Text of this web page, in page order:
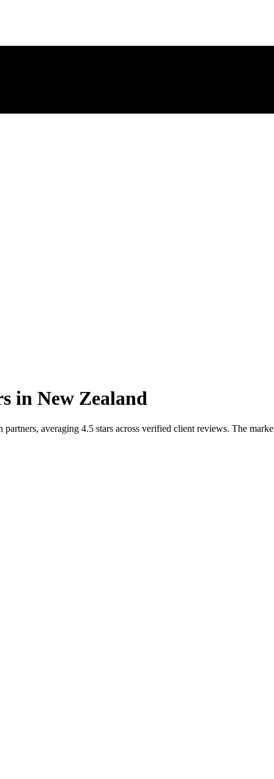
in New Zealand
averaging 4.5 stars across verified client reviews. The